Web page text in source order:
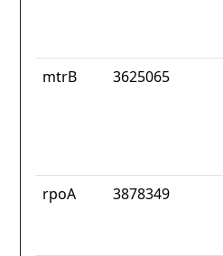
mtrB 3625065
rpoA 3878349